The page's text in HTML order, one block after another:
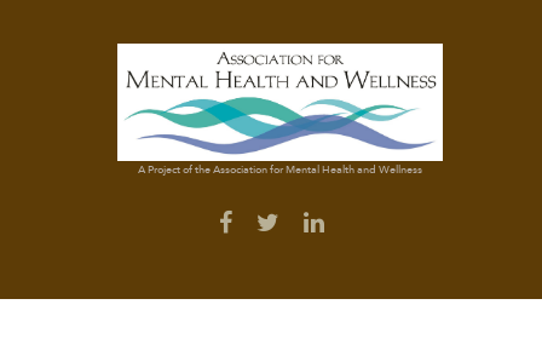
A Project of the Association for Mental Health and Wellness